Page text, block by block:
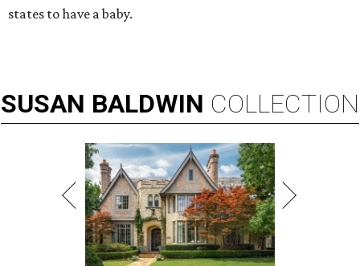
states to have a baby.
SUSAN BALDWIN COLLECTION